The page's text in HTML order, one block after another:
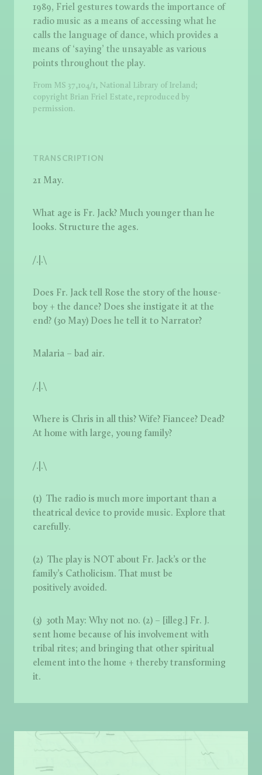
1989, Friel gestures towards the importance of
radio music as a means of accessing what he
calls the language of dance, which provides a
means of ‘saying’ the unsayable as various
points throughout the play.
From MS 37,104/1, National Library of Ireland;
copyright Brian Friel Estate, reproduced by
permission.
TRANSCRIPTION
21 May.
What age is Fr. Jack? Much younger than he
looks. Structure the ages.
/.|.\
Does Fr. Jack tell Rose the story of the house-
boy + the dance? Does she instigate it at the
end? (30 May) Does he tell it to Narrator?
Malaria – bad air.
/.|.\
Where is Chris in all this? Wife? Fiancee? Dead?
At home with large, young family?
/.|.\
(1) The radio is much more important than a
theatrical device to provide music. Explore that
carefully.
(2) The play is NOT about Fr. Jack’s or the
family’s Catholicism. That must be
positively avoided.
(3) 30th May: Why not no. (2) – [illeg.] Fr. J.
sent home because of his involvement with
tribal rites; and bringing that other spiritual
element into the home + thereby transforming
it.